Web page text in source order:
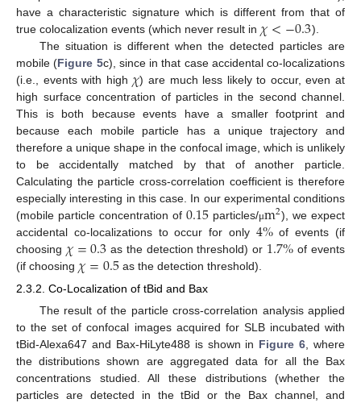
have a characteristic signature which is different from that of
true colocalization events (which never result in 𝜒<−0.3).
The situation is different when the detected particles are
mobile (Figure 5c), since in that case accidental co-localizations
(i.e., events with high 𝜒) are much less likely to occur, even at
high surface concentration of particles in the second channel.
This is both because events have a smaller footprint and
because each mobile particle has a unique trajectory and
therefore a unique shape in the confocal image, which is unlikely
to be accidentally matched by that of another particle.
Calculating the particle cross-correlation coefficient is therefore
especially interesting in this case. In our experimental conditions
(mobile particle concentration of 0.15particles/μm2), we expect
accidental co-localizations to occur for only 4%of events (if
choosing 𝜒=0.3 as the detection threshold) or 1.7% of events
(if choosing 𝜒=0.5as the detection threshold).
2.3.2. Co-Localization of tBid and Bax
The result of the particle cross-correlation analysis applied
to the set of confocal images acquired for SLB incubated with
tBid-Alexa647 and Bax-HiLyte488 is shown in Figure 6, where
the distributions shown are aggregated data for all the Bax
concentrations studied. All these distributions (whether the
particles are detected in the tBid or the Bax channel, and